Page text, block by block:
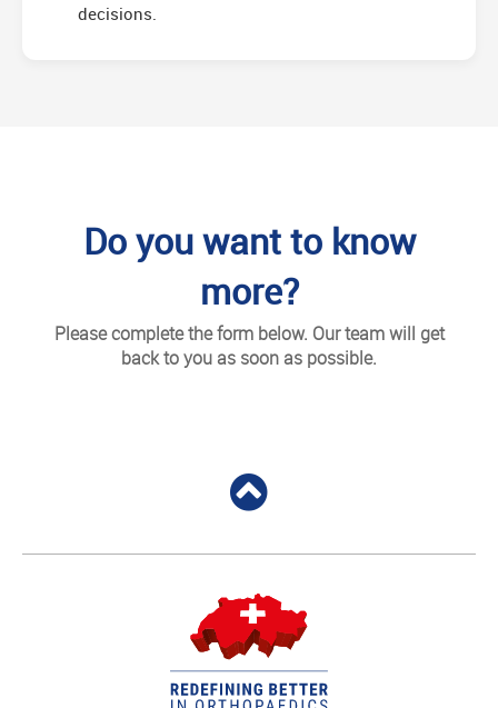
decisions.
Do you want to know
more?
Please complete the form below. Our team will get
back to you as soon as possible.